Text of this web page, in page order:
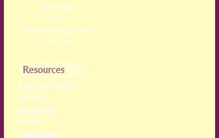
Renewal
Soul
The Human Journey
The Law
Resources
Free Meditations
Glossary
About Ann
Books
Contact me